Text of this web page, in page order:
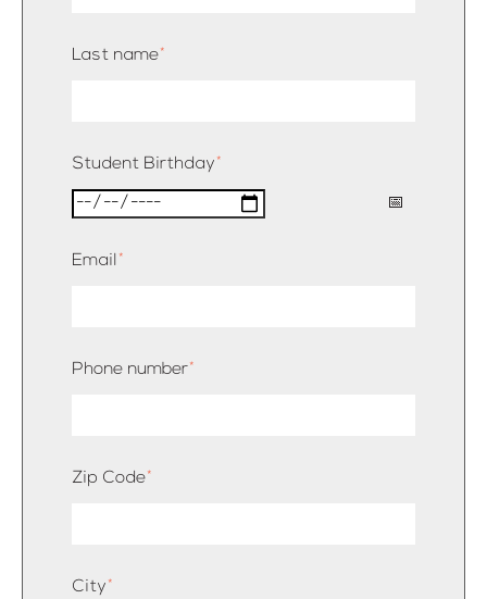
Last name*
Student Birthday*
Email*
Phone number*
Zip Code*
City*